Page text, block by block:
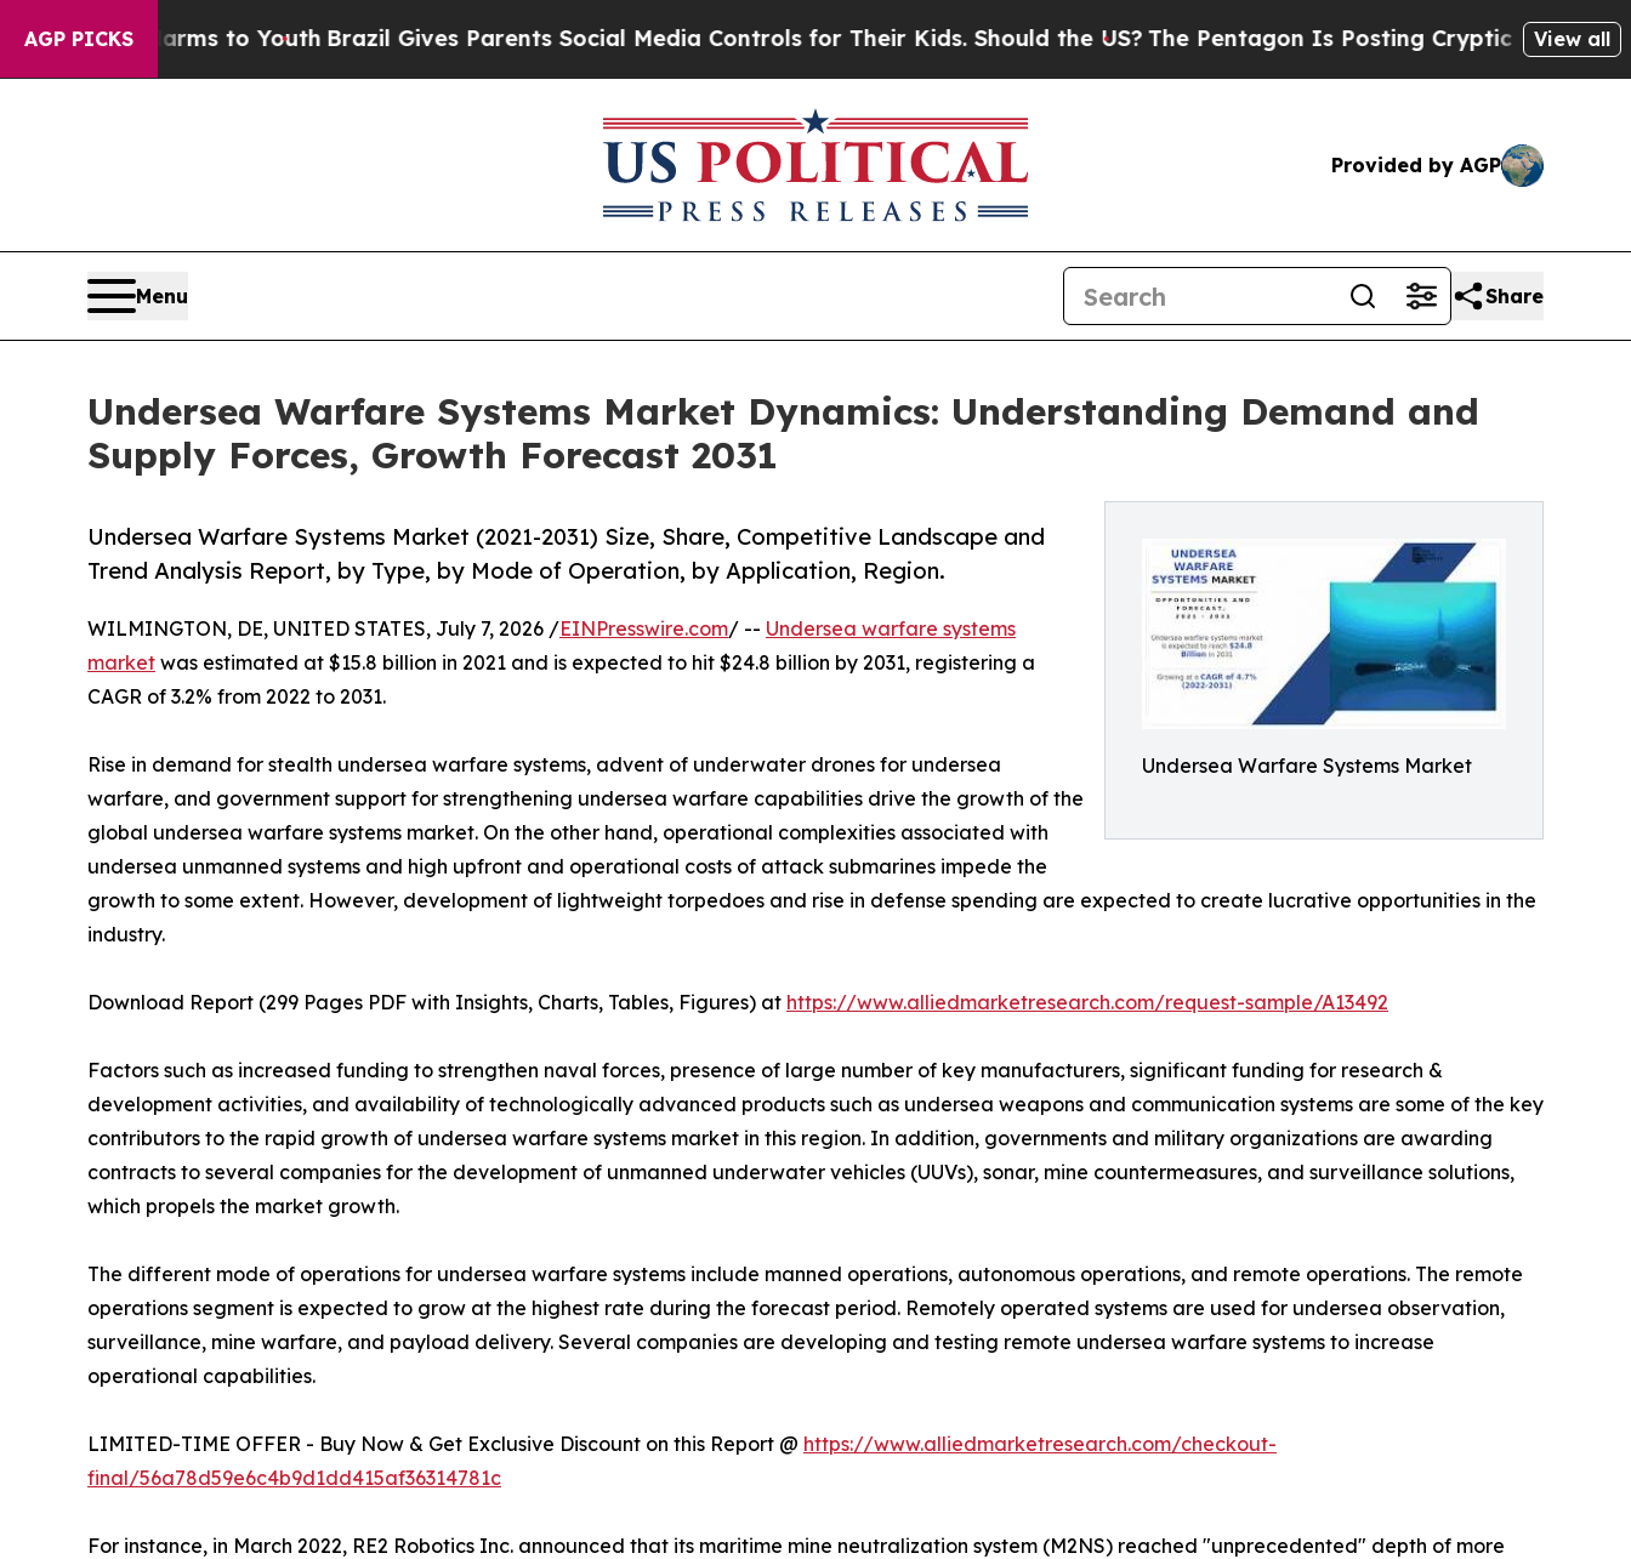
AGP PICKS
Harms to YouthBrazil Gives Parents Social Media Controls for Their Kids. Should the US?The Pentagon Is Posting Cryptic Biblical Messages
View all
Provided by AGP
Menu Share
Undersea Warfare Systems Market Dynamics: Understanding Demand and
Supply Forces, Growth Forecast 2031
Undersea Warfare Systems Market
Undersea Warfare Systems Market (2021-2031) Size, Share, Competitive Landscape and
Trend Analysis Report, by Type, by Mode of Operation, by Application, Region.
WILMINGTON, DE, UNITED STATES, July 7, 2026 /EINPresswire.com/ -- Undersea warfare systems
market was estimated at $15.8 billion in 2021 and is expected to hit $24.8 billion by 2031, registering a
CAGR of 3.2% from 2022 to 2031.
Rise in demand for stealth undersea warfare systems, advent of underwater drones for undersea
warfare, and government support for strengthening undersea warfare capabilities drive the growth of the
global undersea warfare systems market. On the other hand, operational complexities associated with
undersea unmanned systems and high upfront and operational costs of attack submarines impede the
growth to some extent. However, development of lightweight torpedoes and rise in defense spending are expected to create lucrative opportunities in the
industry.
Download Report (299 Pages PDF with Insights, Charts, Tables, Figures) at https://www.alliedmarketresearch.com/request-sample/A13492
Factors such as increased funding to strengthen naval forces, presence of large number of key manufacturers, significant funding for research &
development activities, and availability of technologically advanced products such as undersea weapons and communication systems are some of the key
contributors to the rapid growth of undersea warfare systems market in this region. In addition, governments and military organizations are awarding
contracts to several companies for the development of unmanned underwater vehicles (UUVs), sonar, mine countermeasures, and surveillance solutions,
which propels the market growth.
The different mode of operations for undersea warfare systems include manned operations, autonomous operations, and remote operations. The remote
operations segment is expected to grow at the highest rate during the forecast period. Remotely operated systems are used for undersea observation,
surveillance, mine warfare, and payload delivery. Several companies are developing and testing remote undersea warfare systems to increase
operational capabilities.
LIMITED-TIME OFFER - Buy Now & Get Exclusive Discount on this Report @ https://www.alliedmarketresearch.com/checkout-
final/56a78d59e6c4b9d1dd415af36314781c
For instance, in March 2022, RE2 Robotics Inc. announced that its maritime mine neutralization system (M2NS) reached "unprecedented" depth of more